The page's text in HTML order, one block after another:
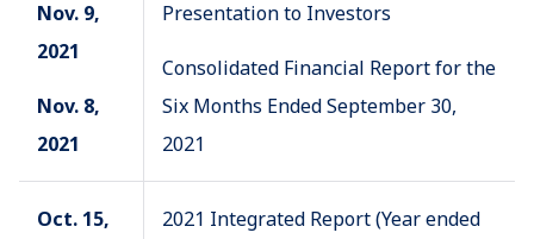
Nov. 9,
2021
Nov. 8,
2021
Presentation to Investors
Consolidated Financial Report for the
Six Months Ended September 30,
2021
Oct. 15,
2021 Integrated Report (Year ended